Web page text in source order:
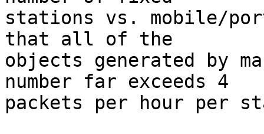
stations vs. mobile/
that all of the
objects generated by
number far exceeds 4
packets per hour per